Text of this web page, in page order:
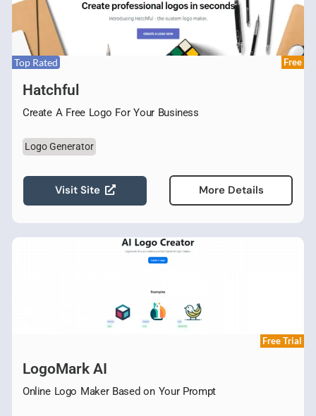
Top Rated Free
Hatchful
Create A Free Logo For Your Business
Logo Generator
Visit Site More Details
Free Trial
LogoMark AI
Online Logo Maker Based on Your Prompt